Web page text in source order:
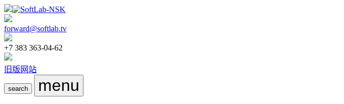
forward@softlab.tv
+7 383 363-04-62
旧版网站
search menu